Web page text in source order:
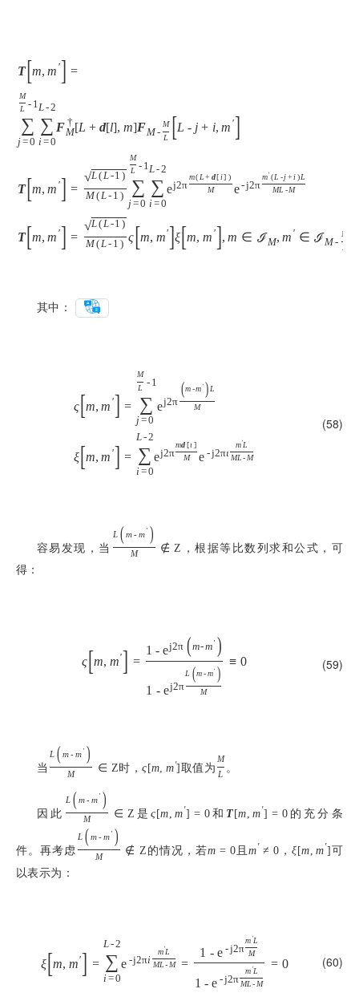
T[m, m '] =
M
L - 1
∑
j=0
L-2
∑
i =0
F †
M[L + d[l], m]FM-
M
L [L - j + i, m ']
T[m, m '] =
√L(L-1 )
M(L- 1 )
M
L - 1
∑
j=0
L-2
∑
i =0
ej2π
m( L + d[i] )
M
e-j2π
m' ( L -j+ i)L
ML -M
T[m, m '] =
√L(L-1 )
M(L- 1 ) ς[m, m']ξ[m, m '], m ∈ ℐM, m ' ∈ ℐM-
M
其中：
ς[m, m '] =
M
L - 1
∑
j=0
ej2π
(m-m ' ) L
M
ξ[m, m '] =
L-2
∑
i =0
ej2π
md[ι ]
M
e -j2πι
m'L
ML- M
(58)
容易发现，当
L (m-m ' )
M ∉ Z ，根据等比数列求和公式，可
得：
ς[m, m'] =
1 - ej2π (m-m' )
1 - ej2π
L (m-m' )
M
≡ 0 (59)
当
L (m-m ' )
M ∈ Z时，ς [m, m'] 取值为 M
L 。
因此
L (m- m ' )
M ∈ Z 是ς[m m'] = 0 和 T[m m'] = 0 的充分条
件。再考虑
L (m-m ' )
M ∉ Z 的情况，若m = 0 且 m' ≠ 0 ，ξ [m m'] 可
以表示为：
ξ[m, m'] =
L-2
∑
i =0
e -j2πi
m'L
ML- M =
1 - e -j2π
m 'L
M
1 - e -j2π
m 'L
ML -M
= 0 (60)